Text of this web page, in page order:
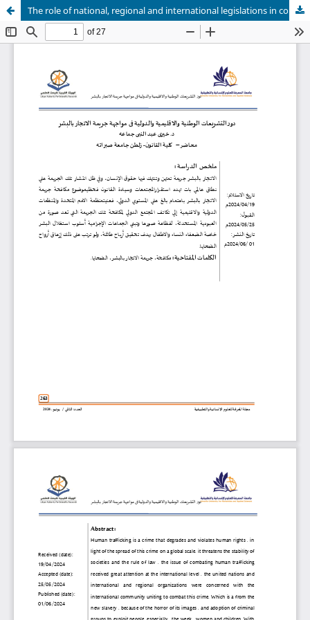
The role of national, regional and international legislations in confronting the crime of human trafficking